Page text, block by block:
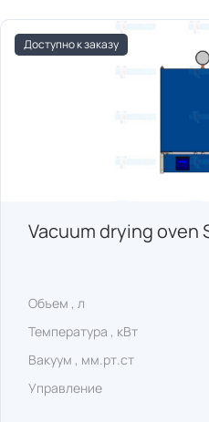
Доступно к заказу
Vacuum drying oven
Объем , л
Температура , кВт
Вакуум , мм.рт.ст
Управление